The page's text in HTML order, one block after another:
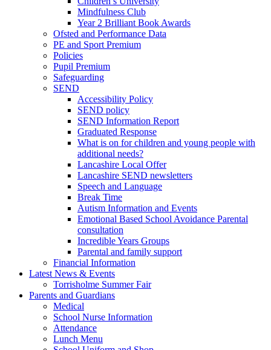
Mindfulness Club
Year 2 Brilliant Book Awards
Ofsted and Performance Data
PE and Sport Premium
Policies
Pupil Premium
Safeguarding
SEND
Accessibility Policy
SEND policy
SEND Information Report
Graduated Response
What is on for children and young people with
additional needs?
Lancashire Local Offer
Lancashire SEND newsletters
Speech and Language
Break Time
Autism Information and Events
Emotional Based School Avoidance Parental
consultation
Incredible Years Groups
Parental and family support
Financial Information
Latest News & Events
Torrisholme Summer Fair
Parents and Guardians
Medical
School Nurse Information
Attendance
Lunch Menu